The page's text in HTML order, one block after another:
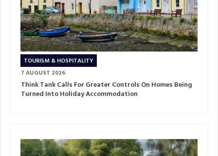
TOURISM & HOSPITALITY
7 AUGUST 2026
Think Tank Calls For Greater Controls On Homes Being
Turned Into Holiday Accommodation